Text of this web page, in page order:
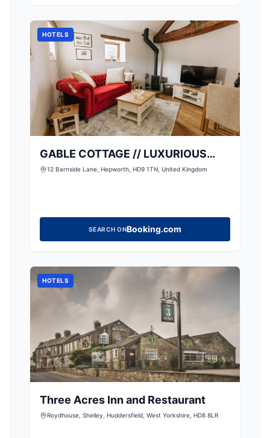
HOTELS
GABLE COTTAGE // LUXURIOUS
NEWLY RENOVATED 1 BED
12 Barnside Lane, Hepworth, HD9 1TN, United Kingdom
SEARCH ONBooking.com
HOTELS
Three Acres Inn and Restaurant
Roydhouse, Shelley, Huddersfield, West Yorkshire, HD8 8LR